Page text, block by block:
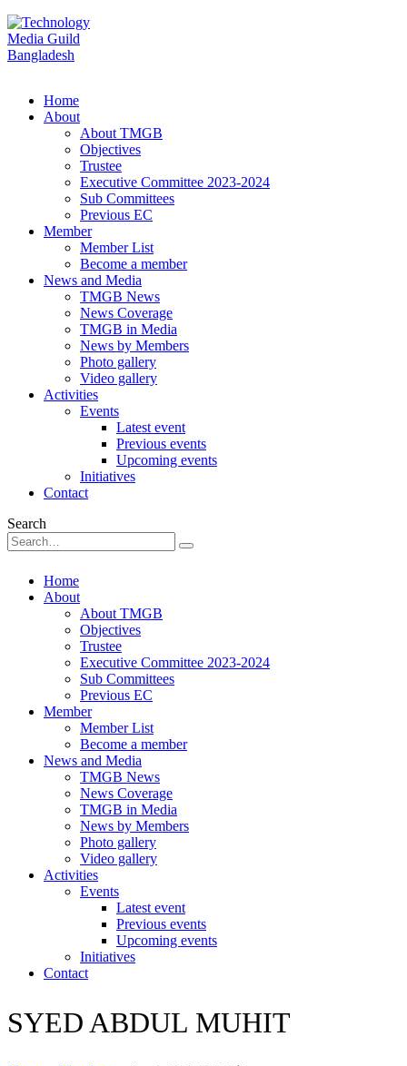
Home
About
About TMGB
Objectives
Trustee
Executive Committee 2023-2024
Sub Committees
Previous EC
Member
Member List
Become a member
News and Media
TMGB News
News Coverage
TMGB in Media
News by Members
Photo gallery
Video gallery
Activities
Events
Latest event
Previous events
Upcoming events
Initiatives
Contact
Search
Home
About
About TMGB
Objectives
Trustee
Executive Committee 2023-2024
Sub Committees
Previous EC
Member
Member List
Become a member
News and Media
TMGB News
News Coverage
TMGB in Media
News by Members
Photo gallery
Video gallery
Activities
Events
Latest event
Previous events
Upcoming events
Initiatives
Contact
SYED ABDUL MUHIT